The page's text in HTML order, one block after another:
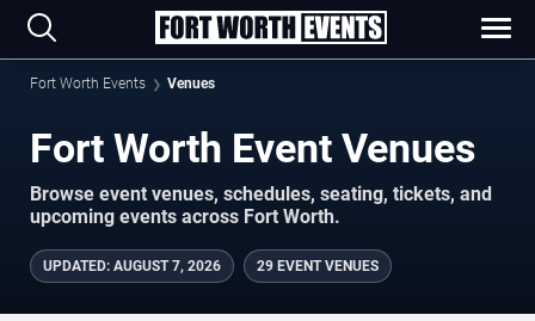
Fort Worth Events Venues
Fort Worth Event Venues
Browse event venues, schedules, seating, tickets, and
upcoming events across Fort Worth.
UPDATED: AUGUST 7, 2026 29 EVENT VENUES